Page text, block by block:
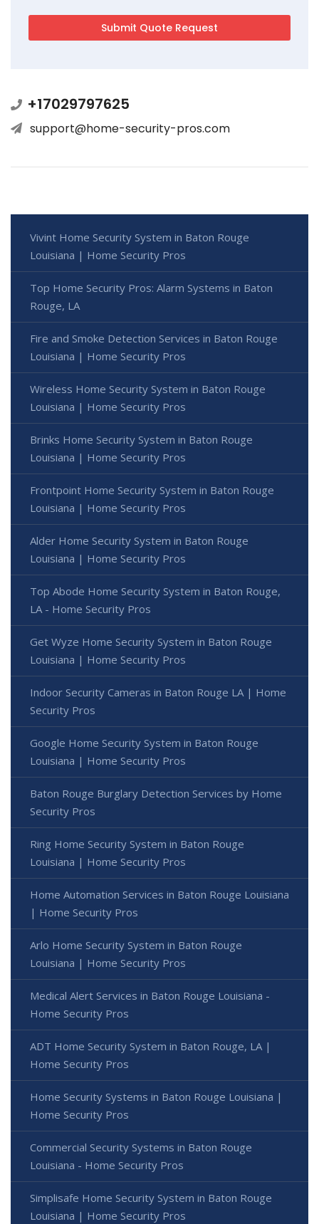
+17029797625
support@home-security-pros.com
Vivint Home Security System in Baton Rouge
Louisiana | Home Security Pros
Top Home Security Pros: Alarm Systems in Baton
Rouge, LA
Fire and Smoke Detection Services in Baton Rouge
Louisiana | Home Security Pros
Wireless Home Security System in Baton Rouge
Louisiana | Home Security Pros
Brinks Home Security System in Baton Rouge
Louisiana | Home Security Pros
Frontpoint Home Security System in Baton Rouge
Louisiana | Home Security Pros
Alder Home Security System in Baton Rouge
Louisiana | Home Security Pros
Top Abode Home Security System in Baton Rouge,
LA - Home Security Pros
Get Wyze Home Security System in Baton Rouge
Louisiana | Home Security Pros
Indoor Security Cameras in Baton Rouge LA | Home
Security Pros
Google Home Security System in Baton Rouge
Louisiana | Home Security Pros
Baton Rouge Burglary Detection Services by Home
Security Pros
Ring Home Security System in Baton Rouge
Louisiana | Home Security Pros
Home Automation Services in Baton Rouge Louisiana
| Home Security Pros
Arlo Home Security System in Baton Rouge
Louisiana | Home Security Pros
Medical Alert Services in Baton Rouge Louisiana -
Home Security Pros
ADT Home Security System in Baton Rouge, LA |
Home Security Pros
Home Security Systems in Baton Rouge Louisiana |
Home Security Pros
Commercial Security Systems in Baton Rouge
Louisiana - Home Security Pros
Simplisafe Home Security System in Baton Rouge
Louisiana | Home Security Pros